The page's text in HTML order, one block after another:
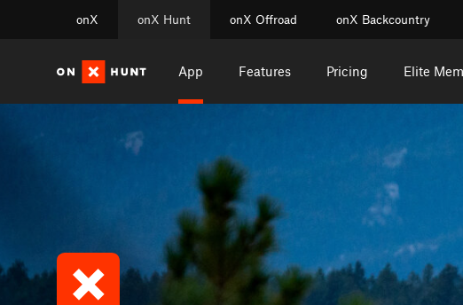
onX onX Hunt onX Offroad onX Backcountry
App Features Pricing Elite